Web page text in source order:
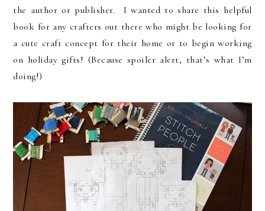
the author or publisher. I wanted to share this helpful
book for any crafters out there who might be looking for
a cute craft concept for their home or to begin working
on holiday gifts! (Because spoiler alert, that’s what I’m
doing!)